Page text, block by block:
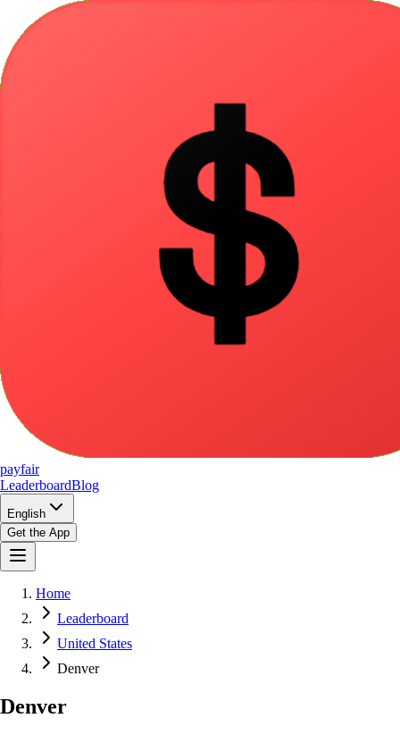
payfair
LeaderboardBlog
English
Get the App
Home
Leaderboard
United States
Denver
Denver